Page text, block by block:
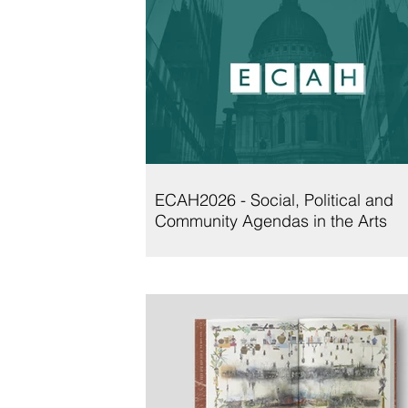
ECAH2026 - Social, Political and
Community Agendas in the Arts